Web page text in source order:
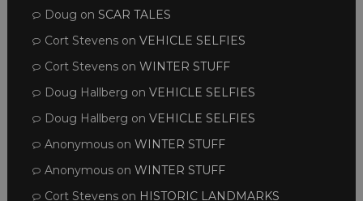
Doug on SCAR TALES
Cort Stevenson VEHICLE SELFIES
Cort Stevenson WINTER STUFF
Doug Hallberg on VEHICLE SELFIES
Doug Hallberg on VEHICLE SELFIES
Anonymouson WINTER STUFF
Anonymouson WINTER STUFF
Cort Stevenson HISTORIC LANDMARKS